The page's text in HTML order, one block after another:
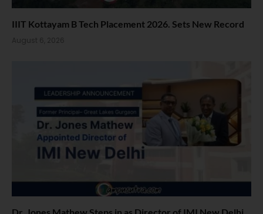
IIIT Kottayam B Tech Placement 2026. Sets New Record
August 6, 2026
Dr. Jones Mathew Steps in as Director of IMI New Delhi